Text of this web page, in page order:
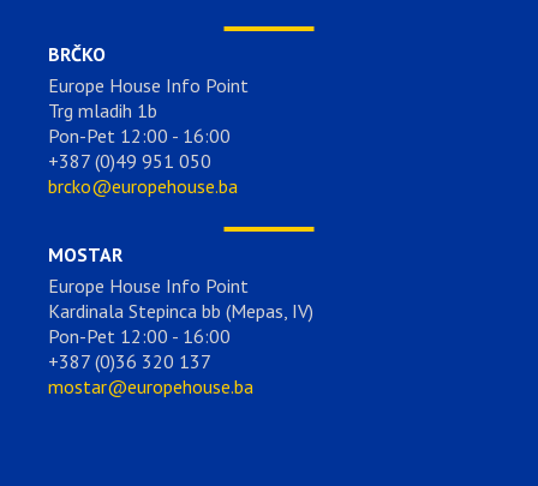
BRČKO
Europe House Info Point
Trg mladih 1b
Pon-Pet 12:00 - 16:00
+387 (0)49 951 050
brcko@europehouse.ba
MOSTAR
Europe House Info Point
Kardinala Stepinca bb (Mepas, IV)
Pon-Pet 12:00 - 16:00
+387 (0)36 320 137
mostar@europehouse.ba